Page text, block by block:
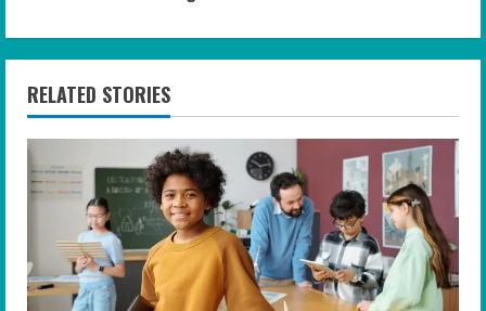
i
n
u
e
R
e
RELATED STORIES